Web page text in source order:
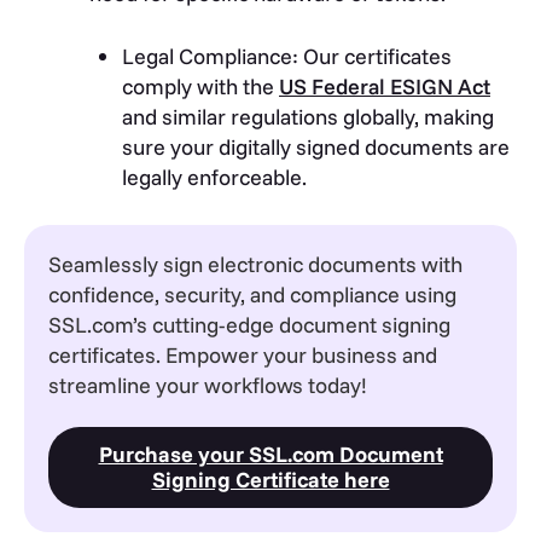
Legal Compliance: Our certificates
comply with the US Federal ESIGN Act
and similar regulations globally, making
sure your digitally signed documents are
legally enforceable.
Seamlessly sign electronic documents with
confidence, security, and compliance using
SSL.com’s cutting-edge document signing
certificates. Empower your business and
streamline your workflows today!
Purchase your SSL.com Document
Signing Certificate here